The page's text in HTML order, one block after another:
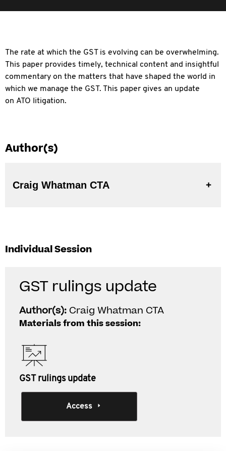
The rate at which the GST is evolving can be overwhelming.
This paper provides timely, technical content and insightful
commentary on the matters that have shaped the world in
which we manage the GST. This paper gives an update
on ATO litigation.
Author(s)
Craig Whatman CTA
Individual Session
GST rulings update
Author(s): Craig Whatman CTA
Materials from this session:
GST rulings update
Access